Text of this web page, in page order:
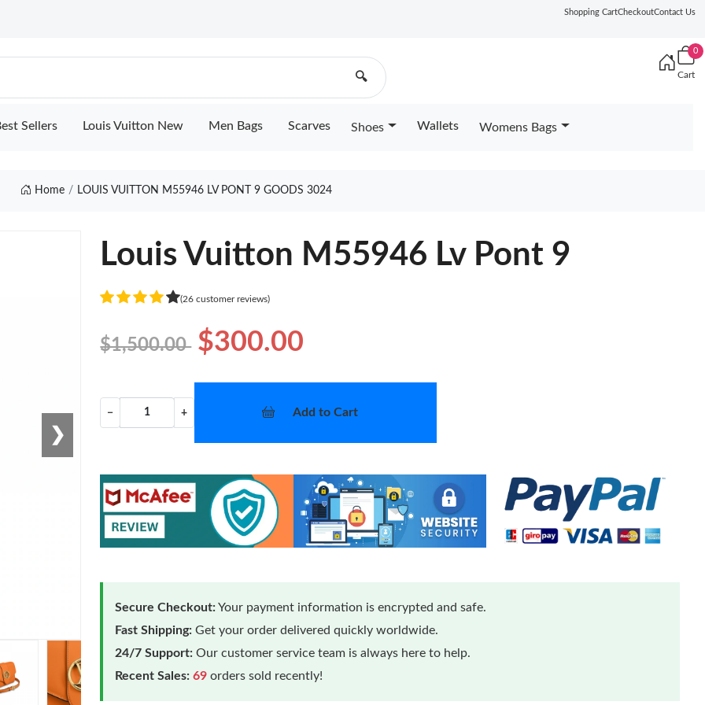
Shopping CartCheckoutContact Us
🔍
0
Cart
Sellers Louis Vuitton New Men Bags Scarves Shoes Wallets Womens Bags
Home LOUIS VUITTON M55946 LV PONT 9 GOODS 3024
❯
Louis Vuitton M55946 Lv Pont 9
(26 customer reviews)
$1,500.00 $300.00
− + Add to Cart
Secure Checkout:Your payment information is encrypted and safe.
Fast Shipping: Get your order delivered quickly worldwide.
24/7 Support: Our customer service team is always here to help.
Recent Sales: 69 orders sold recently!